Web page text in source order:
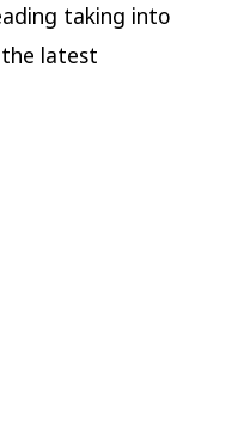
taking into
latest